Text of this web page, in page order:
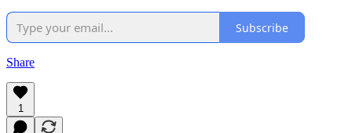
Subscribe
Share
1